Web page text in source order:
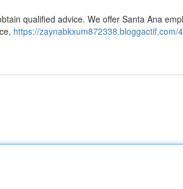
qualified advice. We offer Santa Ana
https://zaynabkxum872338.bloggactif.com/